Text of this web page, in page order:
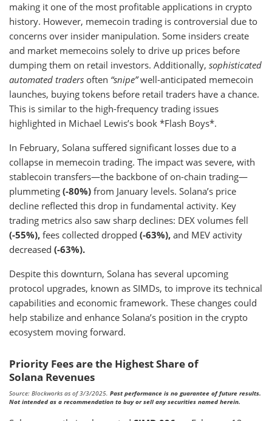
making it one of the most profitable applications in crypto
history. However, memecoin trading is controversial due to
concerns over insider manipulation. Some insiders create
and market memecoins solely to drive up prices before
dumping them on retail investors. Additionally, sophisticated
automated traders often “snipe”well-anticipated memecoin
launches, buying tokens before retail traders have a chance.
This is similar to the high-frequency trading issues
highlighted in Michael Lewis’s book *Flash Boys*.
In February, Solana suffered significant losses due to a
collapse in memecoin trading. The impact was severe, with
stablecoin transfers—the backbone of on-chain trading—
plummeting (-80%) from January levels. Solana’s price
decline reflected this drop in fundamental activity. Key
trading metrics also saw sharp declines: DEX volumes fell
(-55%), fees collected dropped (-63%), and MEV activity
decreased (-63%).
Despite this downturn, Solana has several upcoming
protocol upgrades, known as SIMDs, to improve its technical
capabilities and economic framework. These changes could
help stabilize and enhance Solana’s position in the crypto
ecosystem moving forward.
Priority Fees are the Highest Share of
Solana Revenues
Source: Blockworks as of 3/3/2025. Past performance is no guarantee of future results.
Not intended as a recommendation to buy or sell any securities named herein.